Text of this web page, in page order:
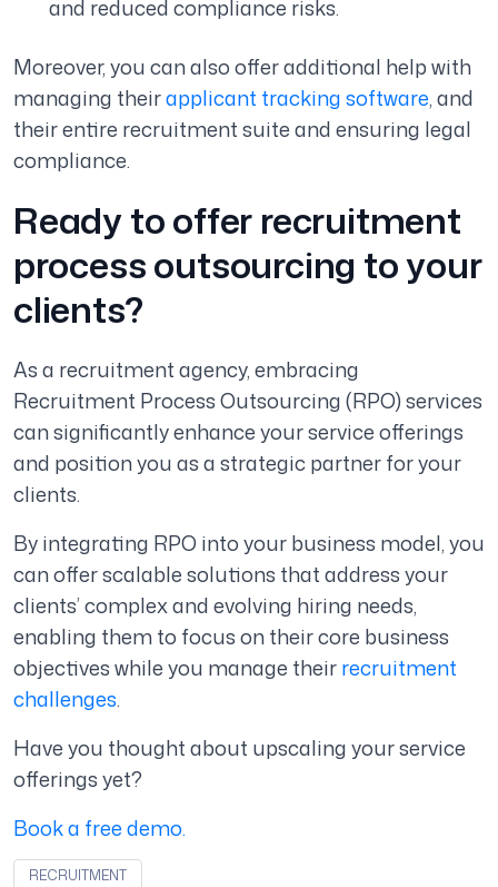
and reduced compliance risks.
Moreover, you can also offer additional help with
managing theirapplicant tracking software, and
their entire recruitment suite and ensuring legal
compliance.
Ready to offer recruitment
process outsourcing to your
clients?
As a recruitment agency, embracing
Recruitment Process Outsourcing (RPO) services
can significantly enhance your service offerings
and position you as a strategic partner for your
clients.
By integrating RPO into your business model, you
can offer scalable solutions that address your
clients’ complex and evolving hiring needs,
enabling them to focus on their core business
objectives while you manage theirrecruitment
challenges.
Have you thought about upscaling your service
offerings yet?
Book a free demo.
RECRUITMENT